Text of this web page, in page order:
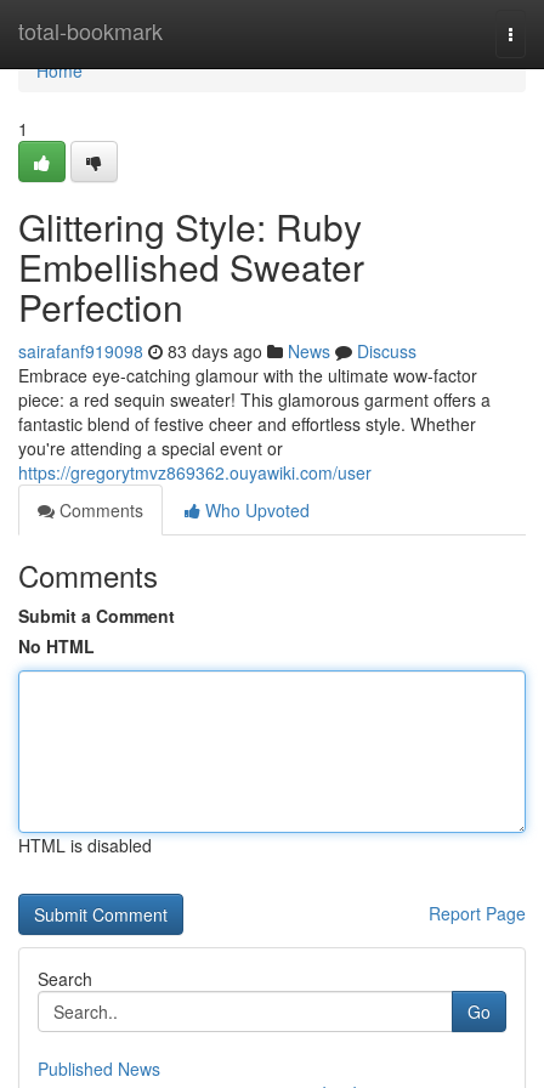
total-bookmark
Home
Home
1
Glittering Style: Ruby
Embellished Sweater
Perfection
sairafanf919098 83 days ago News
Discuss
Embrace eye-catching glamour with the ultimate wow-factor
piece: a red sequin sweater! This glamorous garment offers a
fantastic blend of festive cheer and effortless style. Whether
you're attending a special event or
https://gregorytmvz869362.ouyawiki.com/user
Comments
Who Upvoted
Comments
Submit a Comment
No HTML
HTML is disabled
Report Page
Search
Go
Published News